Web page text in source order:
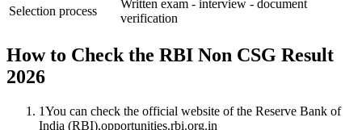
Selection process
Written exam - interview - document
verification
How to Check the RBI Non CSG Result
2026
1You can check the official website of the Reserve Bank of
India (RBI),opportunities.rbi.org.in